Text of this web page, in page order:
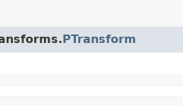
PTransform